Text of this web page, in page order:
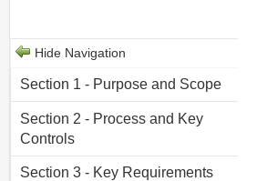
Hide Navigation
Section 1 - Purpose and Scope
Section 2 - Process and Key
Controls
Section 3 - Key Requirements